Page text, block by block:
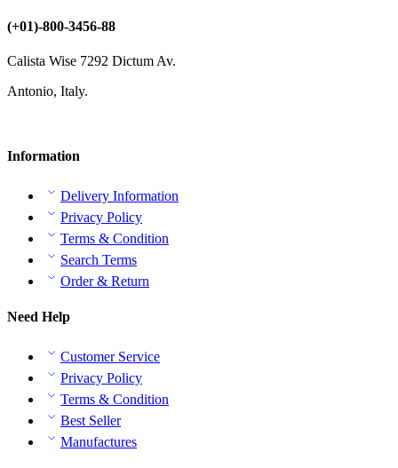
(+01)-800-3456-88
Calista Wise 7292 Dictum Av.
Antonio, Italy.
Information
Delivery Information
Privacy Policy
Terms & Condition
Search Terms
Order & Return
Need Help
Customer Service
Privacy Policy
Terms & Condition
Best Seller
Manufactures